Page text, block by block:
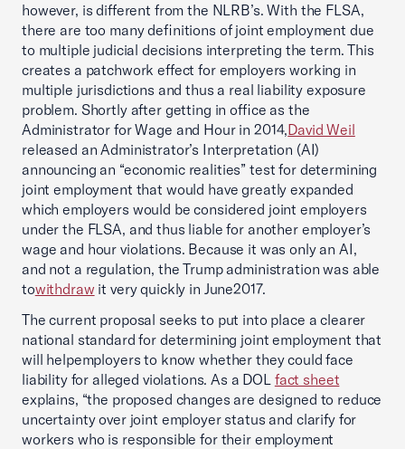
however, is different from the NLRB’s. With the FLSA,
there are too many definitions of joint employment due
to multiple judicial decisions interpreting the term. This
creates a patchwork effect for employers working in
multiple jurisdictions and thus a real liability exposure
problem. Shortly after getting in office as the
Administrator for Wage and Hour in 2014,David Weil
released an Administrator’s Interpretation (AI)
announcing an “economic realities” test for determining
joint employment that would have greatly expanded
which employers would be considered joint employers
under the FLSA, and thus liable for another employer’s
wage and hour violations. Because it was only an AI,
and not a regulation, the Trump administration was able
towithdraw it very quickly in June2017.
The current proposal seeks to put into place a clearer
national standard for determining joint employment that
will helpemployers to know whether they could face
liability for alleged violations. As a DOL fact sheet
explains, “the proposed changes are designed to reduce
uncertainty over joint employer status and clarify for
workers who is responsible for their employment